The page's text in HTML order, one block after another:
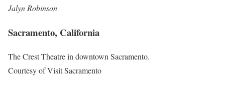
Jalyn Robinson
Sacramento, California
The Crest Theatre in downtown Sacramento.
Courtesy of Visit Sacramento